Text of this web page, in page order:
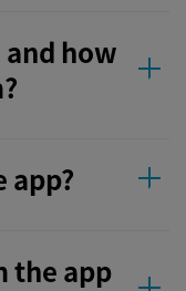
how
app?
the app